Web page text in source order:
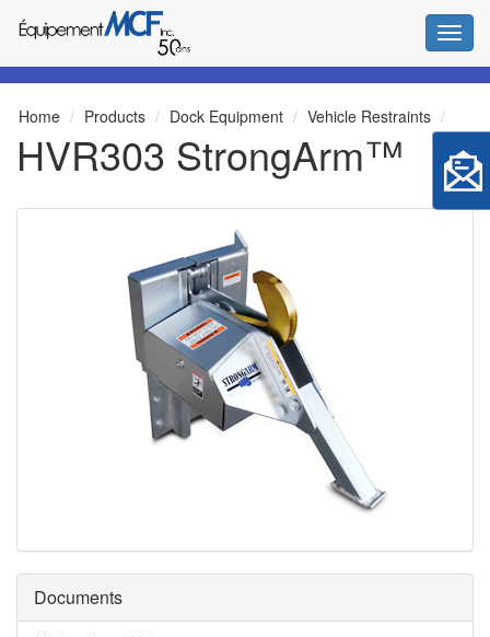
Home Products Dock Equipment Vehicle Restraints
HVR303 StrongArm™
Documents